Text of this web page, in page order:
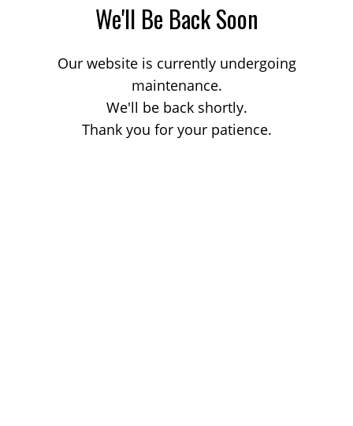
We'll Be Back Soon
Our website is currently undergoing
maintenance.
We'll be back shortly.
Thank you for your patience.